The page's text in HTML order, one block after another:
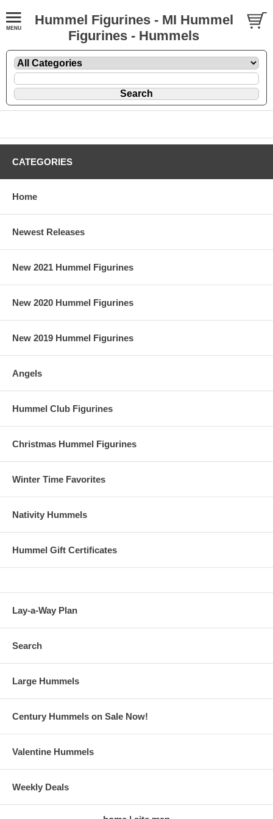
Hummel Figurines - MI Hummel
Figurines - Hummels
CATEGORIES
Home
Newest Releases
New 2021 Hummel Figurines
New 2020 Hummel Figurines
New 2019 Hummel Figurines
Angels
Hummel Club Figurines
Christmas Hummel Figurines
Winter Time Favorites
Nativity Hummels
Hummel Gift Certificates
Lay-a-Way Plan
Search
Large Hummels
Century Hummels on Sale Now!
Valentine Hummels
Weekly Deals